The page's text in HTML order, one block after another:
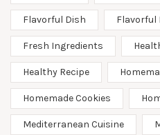
Flavorful Dish Flavorful
Fresh Ingredients
Healthy Recipe
Homemade Cookies
Mediterranean Cuisine